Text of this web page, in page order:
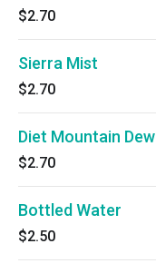
$2.70
Sierra Mist
$2.70
Diet Mountain Dew
$2.70
Bottled Water
$2.50